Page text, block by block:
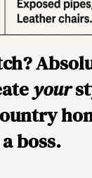
your
boss.